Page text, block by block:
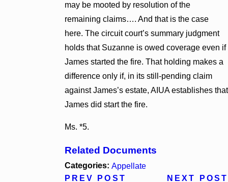
may be mooted by resolution of the
remaining claims…. And that is the case
here. The circuit court’s summary judgment
holds that Suzanne is owed coverage even if
James started the fire. That holding makes a
difference only if, in its still-pending claim
against James’s estate, AIUA establishes that
James did start the fire.
Ms. *5.
Related Documents
Categories: Appellate
PREV POST
NEXT POST